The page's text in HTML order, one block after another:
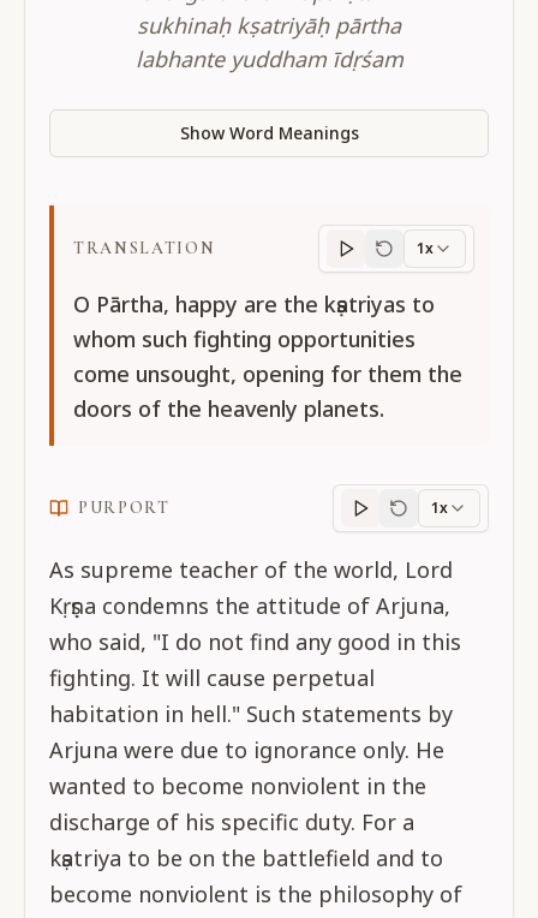
sukhinaḥ kṣatriyāḥ pārtha
labhante yuddham īdṛśam
Show Word Meanings
TRANSLATION
Translation
1x
O Pārtha, happy are the kṣatriyas to
whom such fighting opportunities
come unsought, opening for them the
doors of the heavenly planets.
PURPORT
Purportprogress
1x
As supreme teacher of the world, Lord
Kṛṣṇa condemns the attitude of Arjuna,
who said, "I do not find any good in this
fighting. It will cause perpetual
habitation in hell." Such statements by
Arjuna were due to ignorance only. He
wanted to become nonviolent in the
discharge of his specific duty. For a
kṣatriya to be on the battlefield and to
become nonviolent is the philosophy of